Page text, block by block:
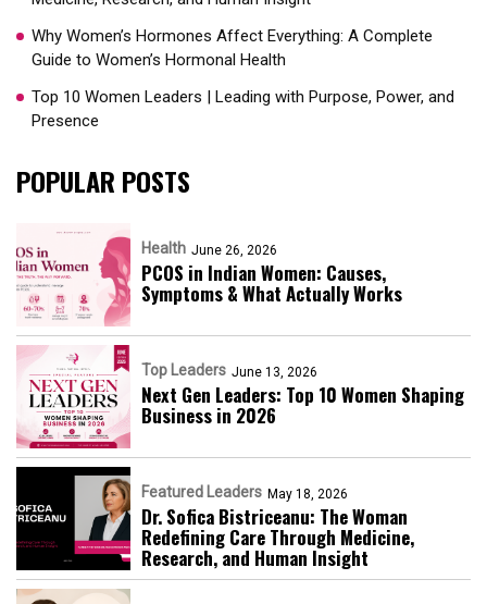
Why Women’s Hormones Affect Everything: A Complete
Guide to Women’s Hormonal Health
Top 10 Women Leaders | Leading with Purpose, Power, and
Presence​
POPULAR POSTS
Health June 26, 2026
PCOS in Indian Women: Causes,
Symptoms & What Actually Works
Top Leaders June 13, 2026
Next Gen Leaders: Top 10 Women Shaping
Business in 2026​
Featured Leaders May 18, 2026
Dr. Sofica Bistriceanu: The Woman
Redefining Care Through Medicine,
Research, and Human Insight